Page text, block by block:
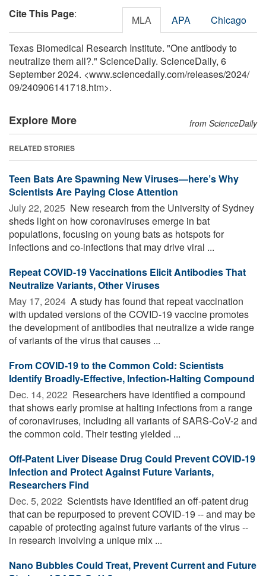
Cite This Page: MLA APA Chicago
Texas Biomedical Research Institute. "One antibody to
neutralize them all?." ScienceDaily. ScienceDaily, 6
September 2024. <www.sciencedaily.com/releases/2024/
09/240906141718.htm>.
Explore More from ScienceDaily
RELATED STORIES
Teen Bats Are Spawning New Viruses—here’s Why
Scientists Are Paying Close Attention
July 22, 2025  New research from the University of Sydney
sheds light on how coronaviruses emerge in bat
populations, focusing on young bats as hotspots for
infections and co-infections that may drive viral ...
Repeat COVID-19 Vaccinations Elicit Antibodies That
Neutralize Variants, Other Viruses
May 17, 2024  A study has found that repeat vaccination
with updated versions of the COVID-19 vaccine promotes
the development of antibodies that neutralize a wide range
of variants of the virus that causes ...
From COVID-19 to the Common Cold: Scientists
Identify Broadly-Effective, Infection-Halting Compound
Dec. 14, 2022  Researchers have identified a compound
that shows early promise at halting infections from a range
of coronaviruses, including all variants of SARS-CoV-2 and
the common cold. Their testing yielded ...
Off-Patent Liver Disease Drug Could Prevent COVID-19
Infection and Protect Against Future Variants,
Researchers Find
Dec. 5, 2022  Scientists have identified an off-patent drug
that can be repurposed to prevent COVID-19 -- and may be
capable of protecting against future variants of the virus --
in research involving a unique mix ...
Nano Bubbles Could Treat, Prevent Current and Future